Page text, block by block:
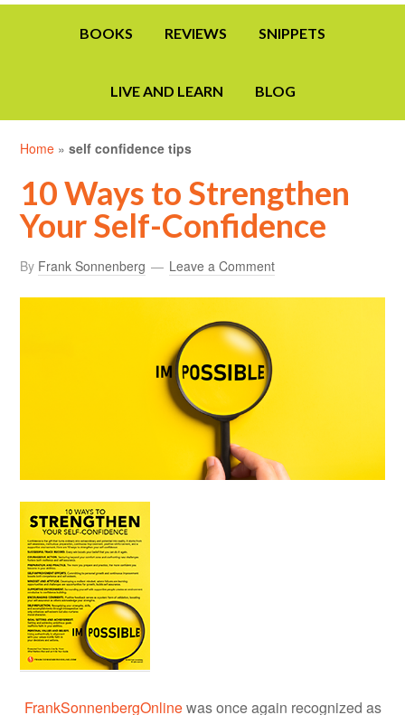
BOOKS REVIEWS SNIPPETS
LIVE AND LEARN BLOG
Home »self confidence tips
10 Ways to Strengthen
Your Self-Confidence
By Frank Sonnenberg Leave a Comment
FrankSonnenbergOnlinewas once again recognized as